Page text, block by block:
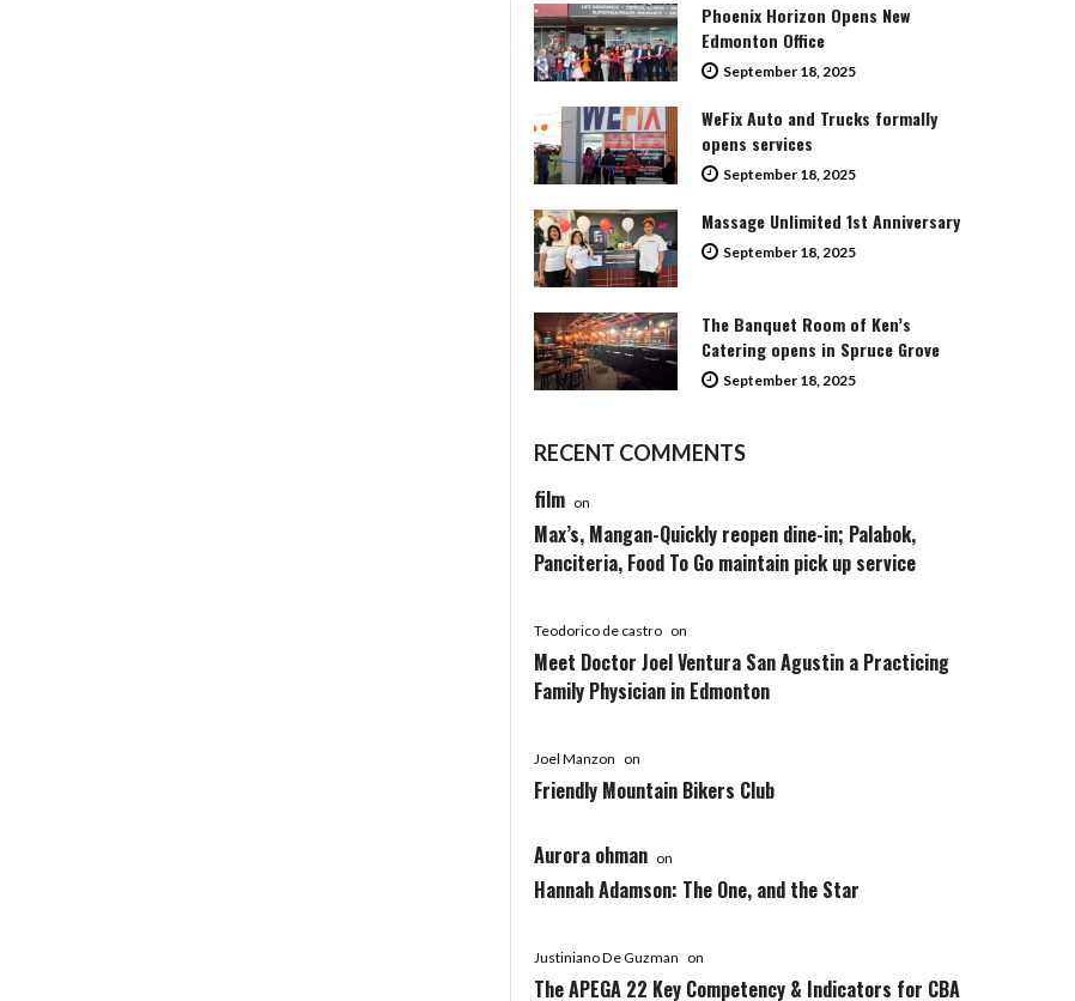
Phoenix Horizon Opens New
Edmonton Office
September 18, 2025
WeFix Auto and Trucks formally
opens services
September 18, 2025
Massage Unlimited 1st Anniversary
September 18, 2025
The Banquet Room of Ken’s
Catering opens in Spruce Grove
September 18, 2025
RECENT COMMENTS
film on
Max’s, Mangan-Quickly reopen dine-in; Palabok,
Panciteria, Food To Go maintain pick up service
Teodorico de castro on
Meet Doctor Joel Ventura San Agustin a Practicing
Family Physician in Edmonton
Joel Manzon on
Friendly Mountain Bikers Club
Aurora ohman on
Hannah Adamson: The One, and the Star
Justiniano De Guzman on
The APEGA 22 Key Competency & Indicators for CBA